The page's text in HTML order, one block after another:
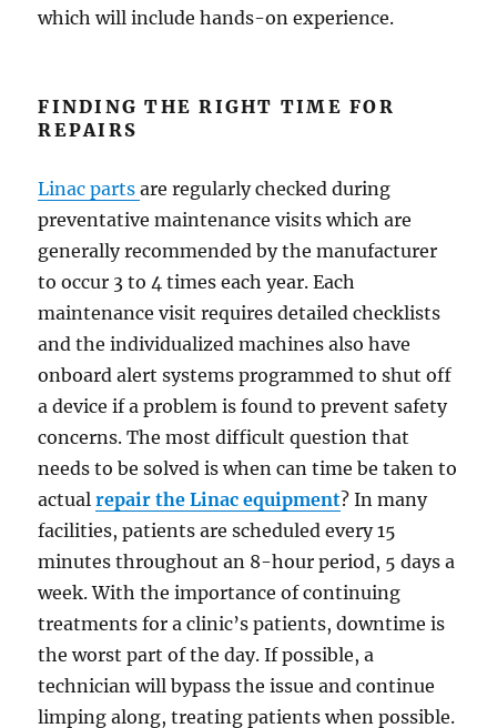
which will include hands-on experience.
FINDING THE RIGHT TIME FOR
REPAIRS
Linac partsare regularly checked during
preventative maintenance visits which are
generally recommended by the manufacturer
to occur 3 to 4 times each year. Each
maintenance visit requires detailed checklists
and the individualized machines also have
onboard alert systems programmed to shut off
a device if a problem is found to prevent safety
concerns. The most difficult question that
needs to be solved is when can time be taken to
actualrepair the Linac equipment? In many
facilities, patients are scheduled every 15
minutes throughout an 8-hour period, 5 days a
week. With the importance of continuing
treatments for a clinic’s patients, downtime is
the worst part of the day. If possible, a
technician will bypass the issue and continue
limping along, treating patients when possible.